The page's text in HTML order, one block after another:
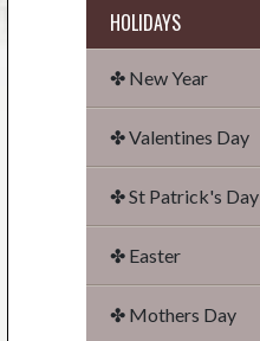
HOLIDAYS
✤ New Year
✤ Valentines Day
✤ St Patrick's Day
✤ Easter
✤ Mothers Day